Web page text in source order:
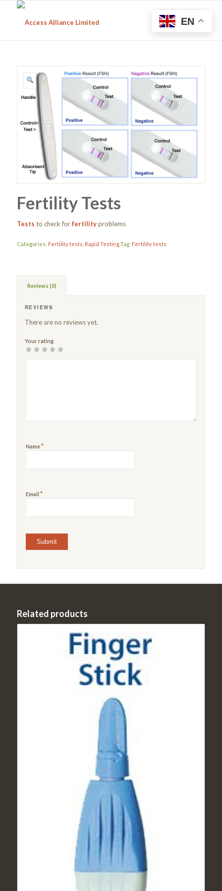
Fertility Tests
Tests to check forfertilityproblems
Categories: Fertility tests Rapid TestingTag: Fertility tests
Reviews (0)
REVIEWS
There are no reviews yet.
Your rating
1
2
3
4
5
Name*
Email *
Related products
EN